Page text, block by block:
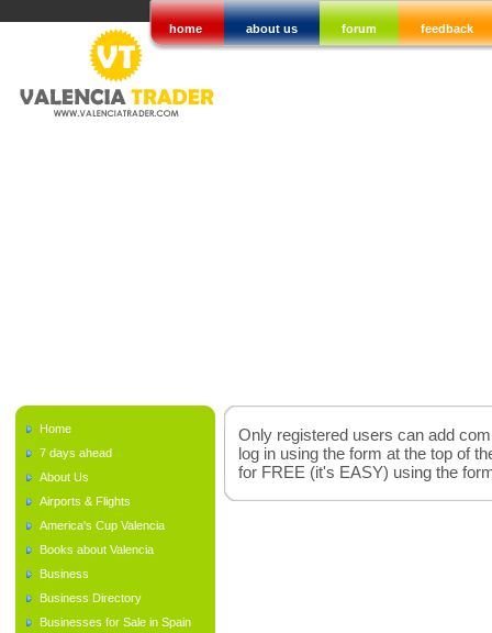
home about us forum feedback
Home
7 days ahead
About Us
Airports & Flights
America's Cup Valencia
Books about Valencia
Business
Business Directory
Businesses for Sale in Spain
Only registered users can add
log in using the form at the top of
for FREE (it's EASY) using the